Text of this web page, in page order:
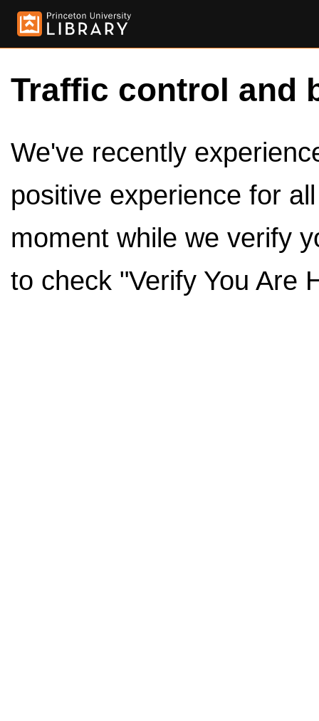
Traffic control and
We've recently
positive experience for
moment while we verify
to check "Verify You Are